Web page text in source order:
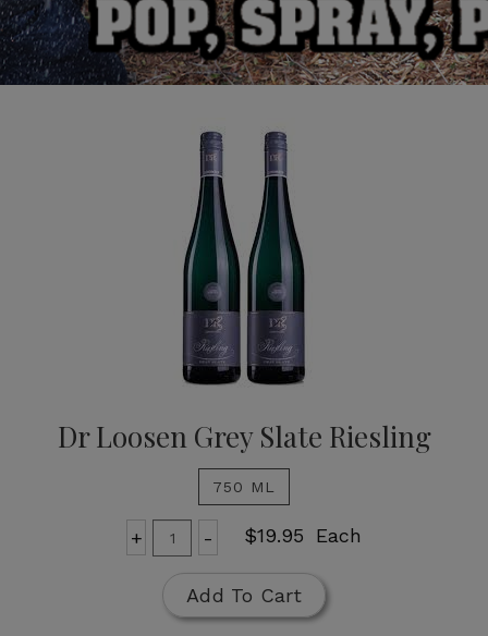
Dr Loosen Grey Slate
Riesling
Dr Loosen Grey Slate Riesling
750 ML
+
Quantity
for
Dr
Loosen
- $19.95 Each
Add To Cart